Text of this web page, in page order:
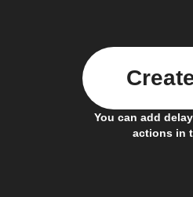
You can add
actions in